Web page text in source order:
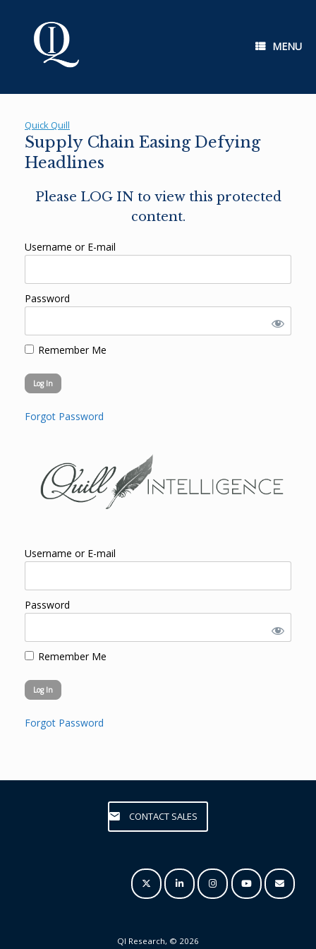
MENU
Quick Quill
Supply Chain Easing Defying
Headlines
Please LOG IN to view this protected
content.
Username or E-mail
Password
Remember Me
Forgot Password
Username or E-mail
Password
Remember Me
Forgot Password
CONTACT SALES
QI Research, © 2026